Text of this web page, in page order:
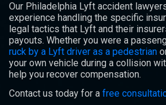
Our Philadelphia Lyft accident
experience handling the specific
legal tactics that Lyft and their
payouts. Whether you were a
ruck by a Lyft driver as a pedestrian
your own vehicle during a collision
help you recover compensation.
Contact us today for a free